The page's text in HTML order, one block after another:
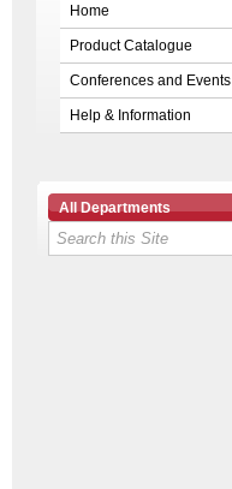
Home
Product Catalogue
Conferences and Events
Help & Information
All Departments